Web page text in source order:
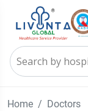
Home Doctors